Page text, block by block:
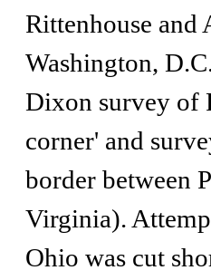
Rittenhouse
Washington,
Dixon survey of
corner' and
border between
Virginia).
Ohio was cut